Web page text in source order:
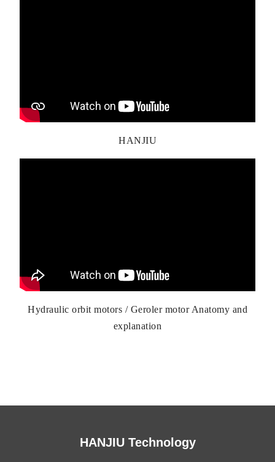
HANJIU
Hydraulic orbit motors / Geroler motor Anatomy and
explanation
HANJIU Technology